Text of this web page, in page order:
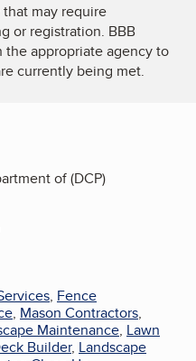
may require
or registration. BBB
appropriate agency to
currently being met.
of (DCP)
, Fence
, Mason Contractors,
Maintenance, Lawn
Builder, Landscape